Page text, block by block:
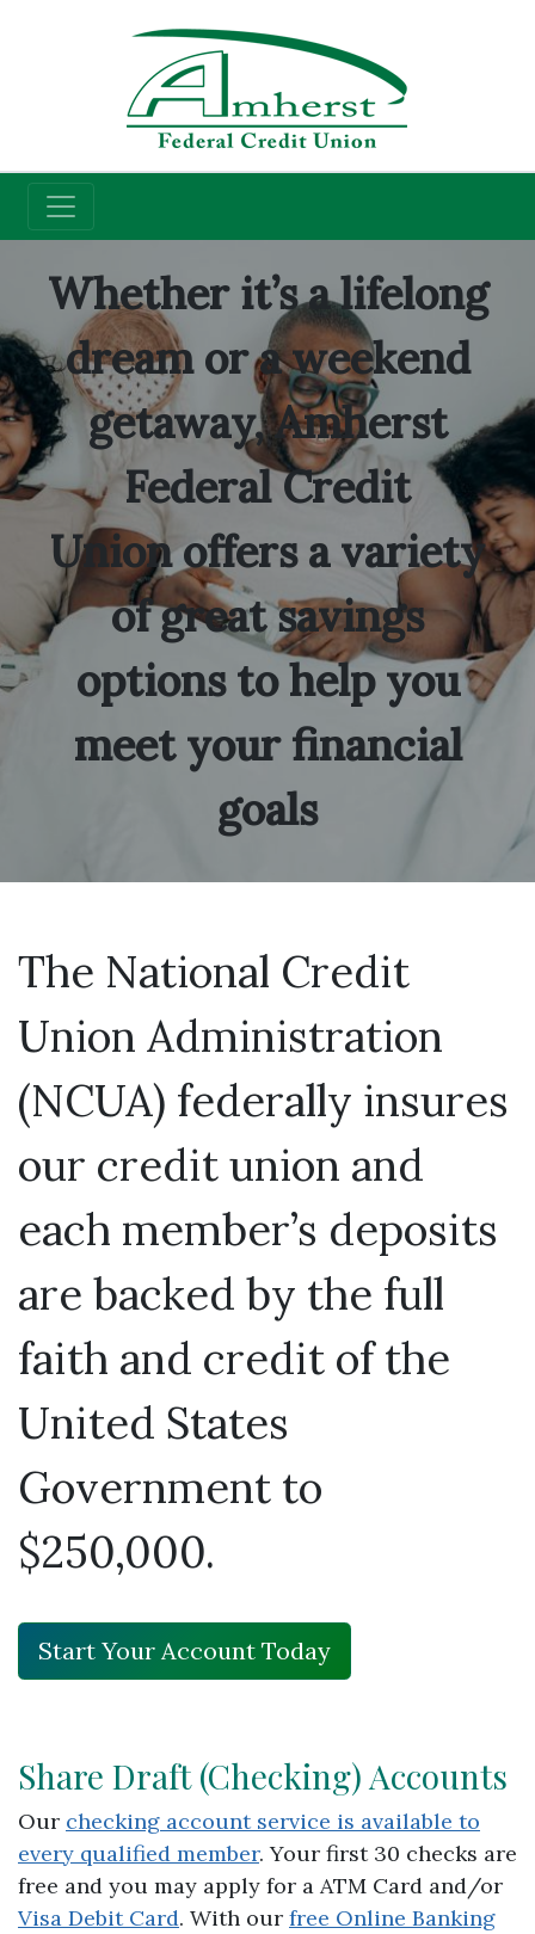
Credit Union
Checking Accounts
Whether it’s a lifelong
dream or a weekend
getaway, Amherst
Federal Credit
Union offers a variety
of great savings
options to help you
meet your financial
goals
The National Credit
Union Administration
(NCUA) federally insures
our credit union and
each member’s deposits
are backed by the full
faith and credit of the
United States
Government to
$250,000.
Start Your Account Today
Share Draft (Checking) Accounts
Our checking account service is available to
every qualified member. Your first 30 checks are
free and you may apply for a ATM Card and/or
Visa Debit Card. With our free Online Banking